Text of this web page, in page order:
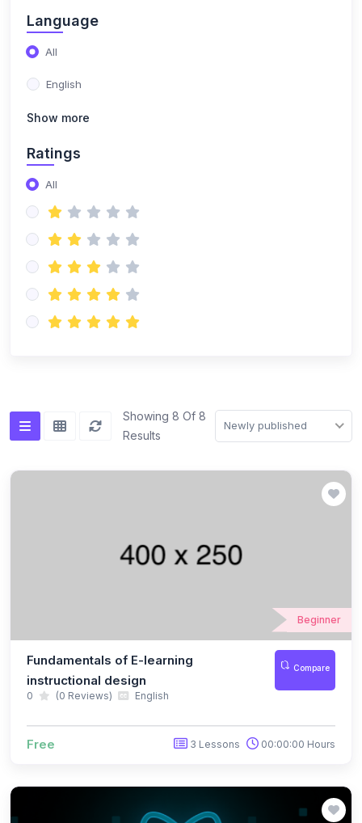
Language
All
English
Show more
Ratings
All
Showing 8 Of 8
Results
Newly published
Beginner
Fundamentals of E-learning
instructional design
Compare
0 (0 Reviews) English
Free 3 Lessons 00:00:00 Hours